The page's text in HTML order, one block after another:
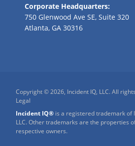
Corporate Headquarters:
750 Glenwood Ave SE, Suite 320
Atlanta, GA 30316
Copyright © 2026, Incident IQ, LLC. All
Legal
Incident IQ® is a registered trademark of
LLC. Other trademarks are the properties
respective owners.